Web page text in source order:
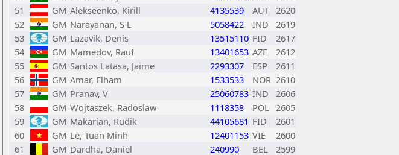
51
GM Alekseenko, Kirill 4135539 AUT 2620
52
GM Narayanan, S L 5058422 IND
2619
53
GM Lazavik, Denis 13515110 FID
2617
54
GM Mamedov, Rauf 13401653 AZE
2612
55
GM Santos Latasa, Jaime 2293307 ESP
2611
56
GM Amar, Elham 1533533 NOR 2610
57
GM Pranav, V 25060783 IND
2606
58
GM Wojtaszek, Radoslaw 1118358 POL 2605
59
GM Makarian, Rudik 44105681 FID
2601
60
GM Le, Tuan Minh 12401153 VIE
2600
61
GM Dardha, Daniel 240990 BEL
2599